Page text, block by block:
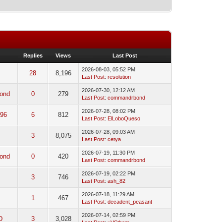
Replies Views Last Post
28 8,196
2026-08-03, 05:52 PM
Last Post: resolution
0 279
2026-07-30, 12:12 AM
Last Post: commandrbond
6 812
2026-07-28, 08:02 PM
Last Post: ElLoboQueso
3 8,075
2026-07-28, 09:03 AM
Last Post: cetya
0 420
2026-07-19, 11:30 PM
Last Post: commandrbond
3 746
2026-07-19, 02:22 PM
Last Post: ash_82
1 467
2026-07-18, 11:29 AM
Last Post: decadent_peasant
3 3,028
2026-07-14, 02:59 PM